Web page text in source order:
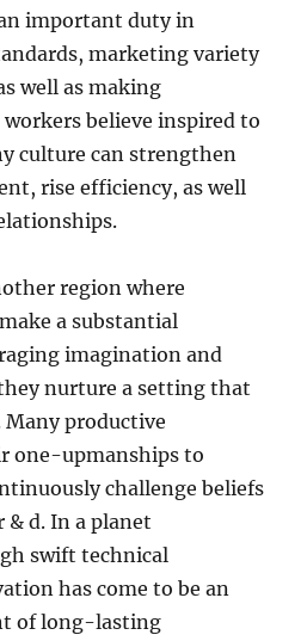
important duty in
marketing variety
well as making
believe inspired to
culture can strengthen
rise efficiency, as well
region where
a substantial
imagination and
nurture a setting that
productive
one-upmanships to
challenge beliefs
& d. In a planet
swift technical
has come to be an
of long-lasting